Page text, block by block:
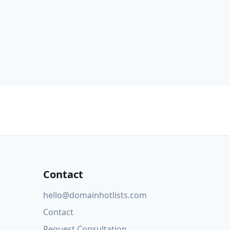
Contact
hello@domainhotlists.com
Contact